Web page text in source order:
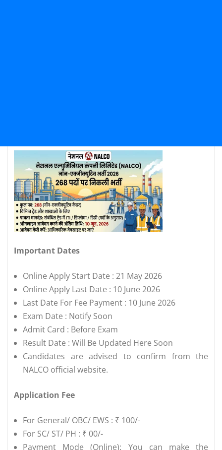
Important Dates
Online Apply Start Date : 21 May 2026
Online Apply Last Date : 10 June 2026
Last Date For Fee Payment : 10 June 2026
Exam Date : Notify Soon
Admit Card : Before Exam
Result Date : Will Be Updated Here Soon
Candidates are advised to confirm from the
NALCO official website.
Application Fee
For General/ OBC/ EWS : ₹ 100/-
For SC/ ST/ PH : ₹ 00/-
Payment Mode (Online): You can make the